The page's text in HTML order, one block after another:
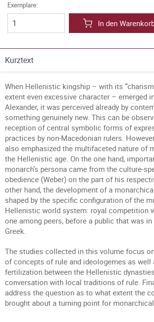
Exemplare:
In den
Kurztext
When Hellenistic kingship – with its
extent even excessive character – emerged
Alexander, it was perceived already by
something genuinely new. This can be
reception of central symbolic forms of
practices by non-Macedonian rulers.
also emphasized the multifaceted nature of
the Hellenistic age. On the one hand,
monarch’s persona came from the culture-
obedience (Weber) on the part of his
other hand, the development of a
shaped by the specific configuration of the
Hellenistic world system: royal competition
one among peers, before a public that was
Greek.
The studies collected in this volume focus
of concepts of rule and ideologemes as well
fertilization between the Hellenistic
conversation with local traditions of rule.
address the question as to what extent the
brought about a turning point for